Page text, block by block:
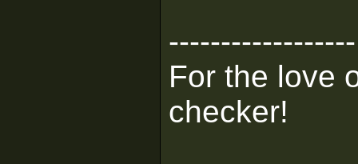
------------------
For the love
checker!